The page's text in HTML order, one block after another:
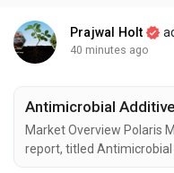
Prajwal Holt
40 minutes ago
Market Overview Polaris
report, titled
comprehensive and